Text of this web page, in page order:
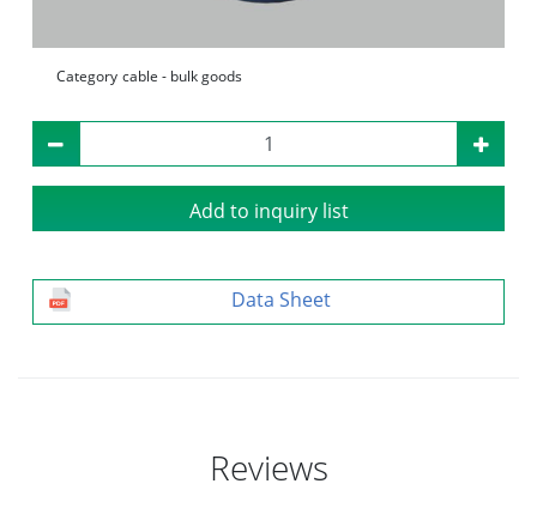
Category cable - bulk goods
Add to inquiry list
Data Sheet
Reviews